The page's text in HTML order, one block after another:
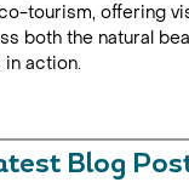
tourism, offering
both the natural
action.
Blog